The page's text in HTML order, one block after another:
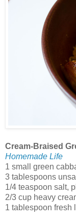
Cream-Braised
Homemade Life
1 small green
3 tablespoons
1/4 teaspoon salt,
2/3 cup heavy
1 tablespoon fresh